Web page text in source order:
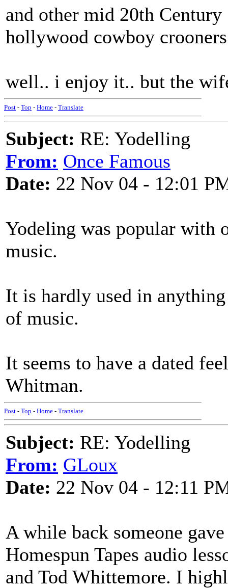
and other mid 20th Century
hollywood cowboy
well.. i enjoy it.. but the
Post - Top - Home - Translate
Subject: RE: Yodelling
From: Once Famous
Date: 22 Nov 04 - 12:01
Yodeling was popular with
music.
It is hardly used in
of music.
It seems to have a dated
Whitman.
Post - Top - Home - Translate
Subject: RE: Yodelling
From: GLoux
Date: 22 Nov 04 - 12:11
A while back someone
Homespun Tapes audio
and Tod Whittemore. I